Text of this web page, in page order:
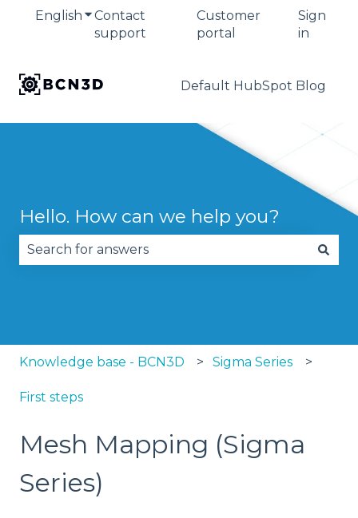
English Show submenu for translations
Contact
support
Customer
portal
Sign
in
Default HubSpot Blog
Hello. How can we help you?
Knowledge base - BCN3D Sigma Series
First steps
Mesh Mapping (Sigma
Series)